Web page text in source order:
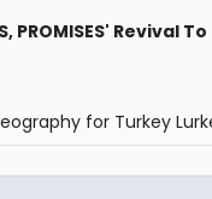
PROMISES' Revival To
for Turkey